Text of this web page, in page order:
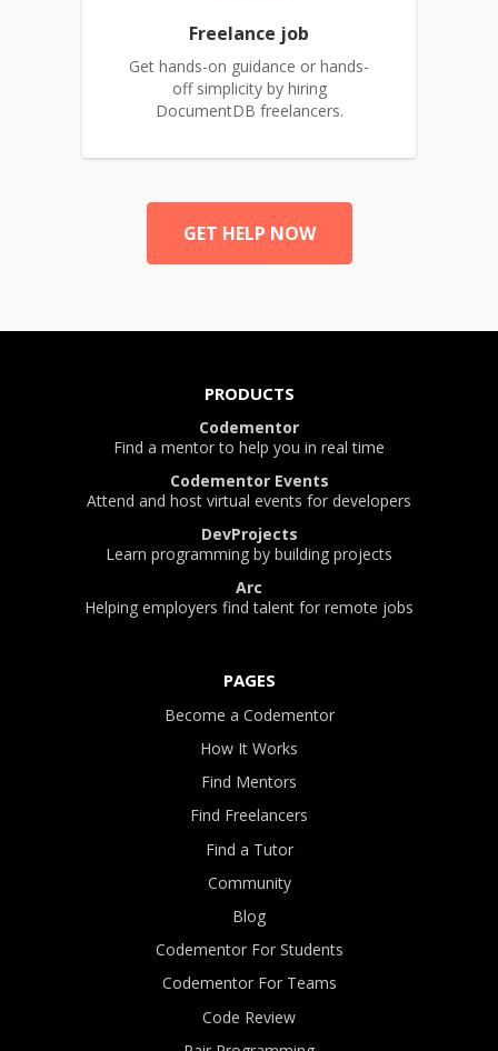
Freelance job
Get hands-on guidance or hands-
off simplicity by hiring
DocumentDB freelancers.
GET HELP NOW
PRODUCTS
Codementor
Find a mentor to help you in real time
Codementor Events
Attend and host virtual events for developers
DevProjects
Learn programming by building projects
Arc
Helping employers find talent for remote jobs
PAGES
Become a Codementor
How It Works
Find Mentors
Find Freelancers
Find a Tutor
Community
Blog
Codementor For Students
Codementor For Teams
Code Review